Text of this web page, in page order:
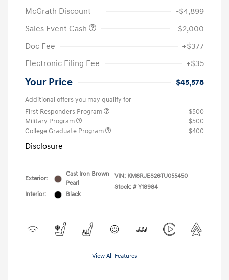
McGrath Discount
-$4,899
Sales Event Cash
-$2,000
Doc Fee
+$377
Electronic Filing Fee
+$35
Your Price $45,578
Additional offers you may qualify for
First Responders Program
$500
Military Program
$500
College Graduate Program
$400
Disclosure
Exterior:
Cast Iron Brown
Pearl
Interior:
Black
VIN: KM8RJES26TU055450
Stock: # Y18984
View All Features